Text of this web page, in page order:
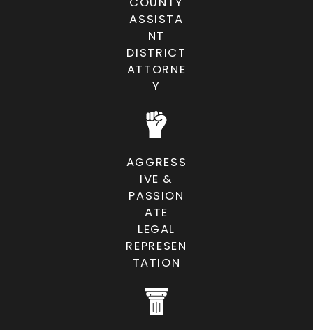
SCHEDULE A CONSULTATION
ASSISTA
NT
DISTRICT
ATTORNE
Y
AGGRESS
IVE &
PASSION
ATE
LEGAL
REPRESEN
TATION